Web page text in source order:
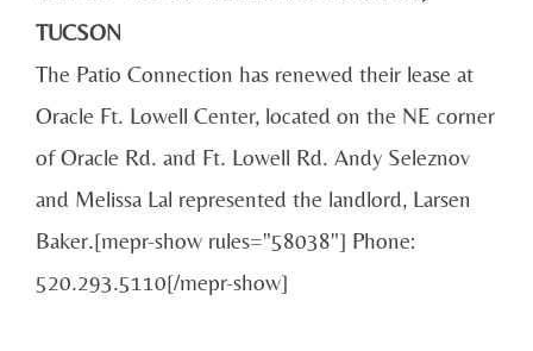
TUCSON
The Patio Connection has renewed their lease at
Oracle Ft. Lowell Center, located on the NE corner
of Oracle Rd. and Ft. Lowell Rd. Andy Seleznov
and Melissa Lal represented the landlord, Larsen
Baker.[mepr-show rules="58038"] Phone:
520.293.5110[/mepr-show]